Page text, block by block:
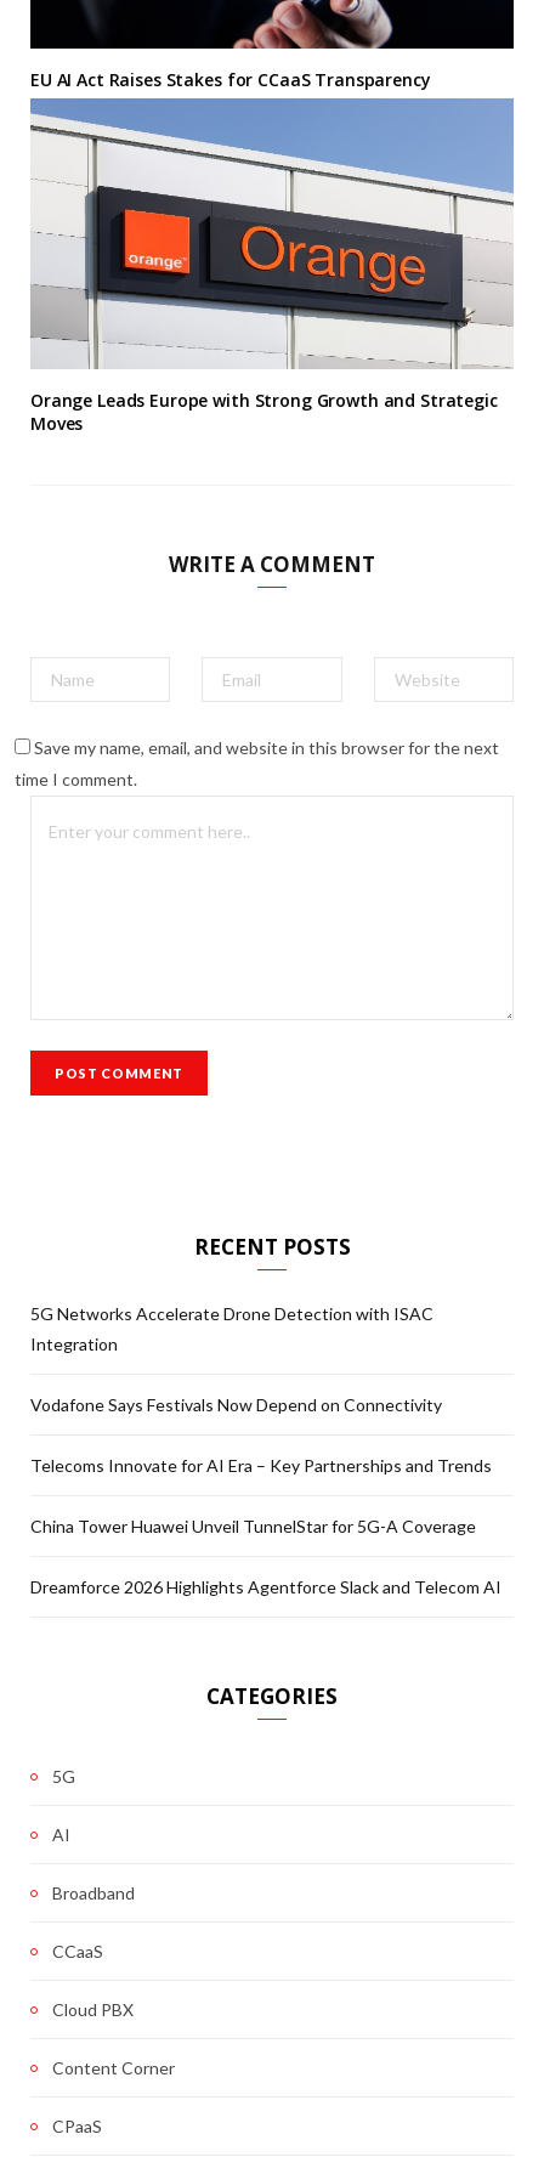
EU AI Act Raises Stakes for CCaaS Transparency
Orange Leads Europe with Strong Growth and Strategic
Moves
WRITE A COMMENT
Save my name, email, and website in this browser for the next
time I comment.
RECENT POSTS
5G Networks Accelerate Drone Detection with ISAC
Integration
Vodafone Says Festivals Now Depend on Connectivity
Telecoms Innovate for AI Era – Key Partnerships and Trends
China Tower Huawei Unveil TunnelStar for 5G-A Coverage
Dreamforce 2026 Highlights Agentforce Slack and Telecom AI
CATEGORIES
5G
AI
Broadband
CCaaS
Cloud PBX
Content Corner
CPaaS